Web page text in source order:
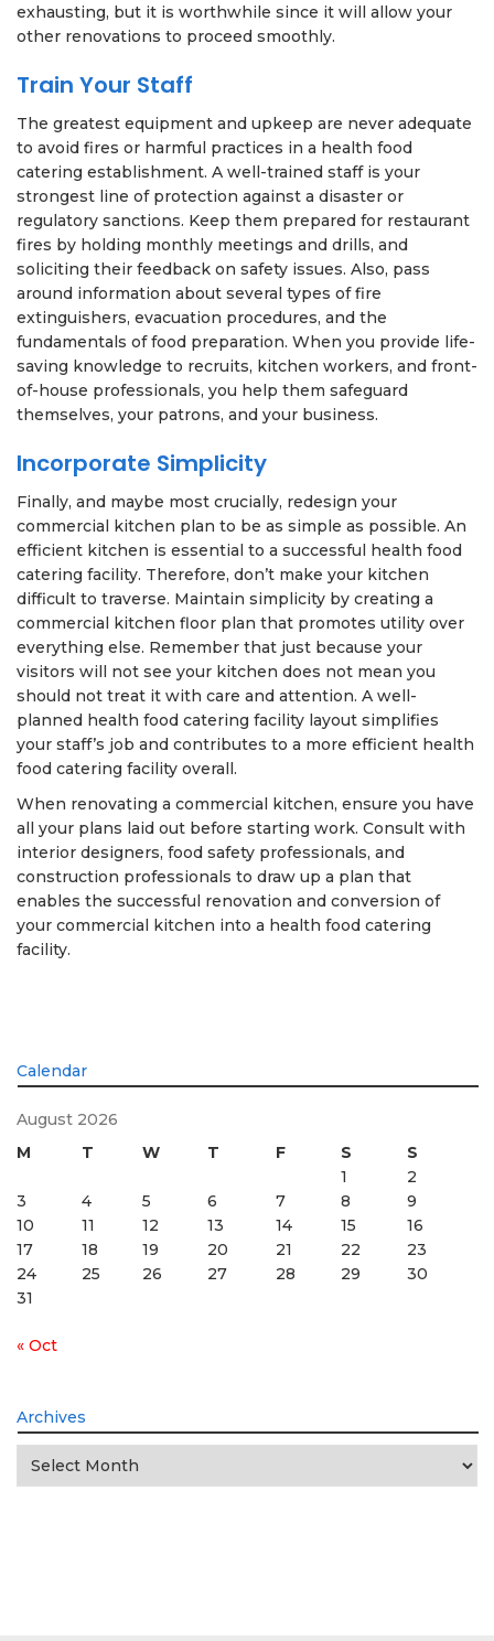
exhausting, but it is worthwhile since it will allow your
other renovations to proceed smoothly.
Train Your Staff
The greatest equipment and upkeep are never adequate
to avoid fires or harmful practices in a health food
catering establishment. A well-trained staff is your
strongest line of protection against a disaster or
regulatory sanctions. Keep them prepared for restaurant
fires by holding monthly meetings and drills, and
soliciting their feedback on safety issues. Also, pass
around information about several types of fire
extinguishers, evacuation procedures, and the
fundamentals of food preparation. When you provide life-
saving knowledge to recruits, kitchen workers, and front-
of-house professionals, you help them safeguard
themselves, your patrons, and your business.
Incorporate Simplicity
Finally, and maybe most crucially, redesign your
commercial kitchen plan to be as simple as possible. An
efficient kitchen is essential to a successful health food
catering facility. Therefore, don’t make your kitchen
difficult to traverse. Maintain simplicity by creating a
commercial kitchen floor plan that promotes utility over
everything else. Remember that just because your
visitors will not see your kitchen does not mean you
should not treat it with care and attention. A well-
planned health food catering facility layout simplifies
your staff’s job and contributes to a more efficient health
food catering facility overall.
When renovating a commercial kitchen, ensure you have
all your plans laid out before starting work. Consult with
interior designers, food safety professionals, and
construction professionals to draw up a plan that
enables the successful renovation and conversion of
your commercial kitchen into a health food catering
facility.
Calendar
August 2026
M
T W T F S
S
1
2
3
4 5 6 7 8
9
10
11 12 13 14 15
16
17
18 19 20 21 22
23
24
25 26 27 28 29
30
31
« Oct
Archives
Archives